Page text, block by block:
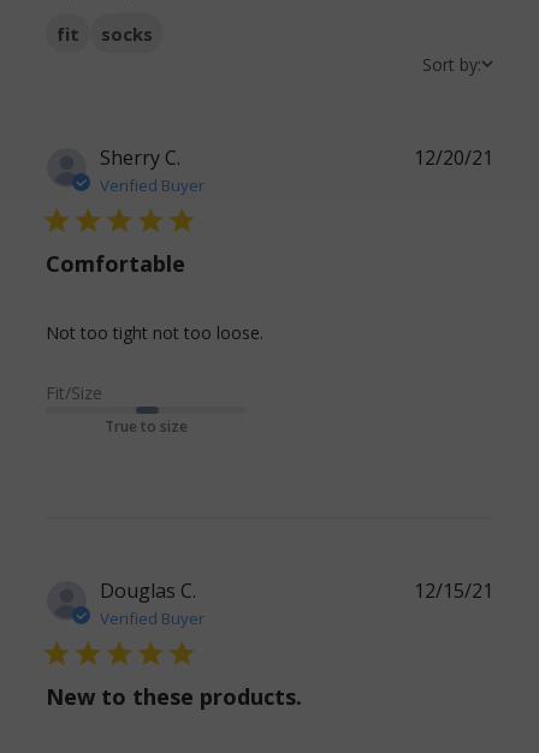
fit socks
Sort by:
Sherry C.
Verified Buyer
5 star rating
Comfortable
Not too tight not too loose.
Fit/Size
True to size
12/20/21
Douglas C.
Verified Buyer
5 star rating
New to these products.
12/15/21